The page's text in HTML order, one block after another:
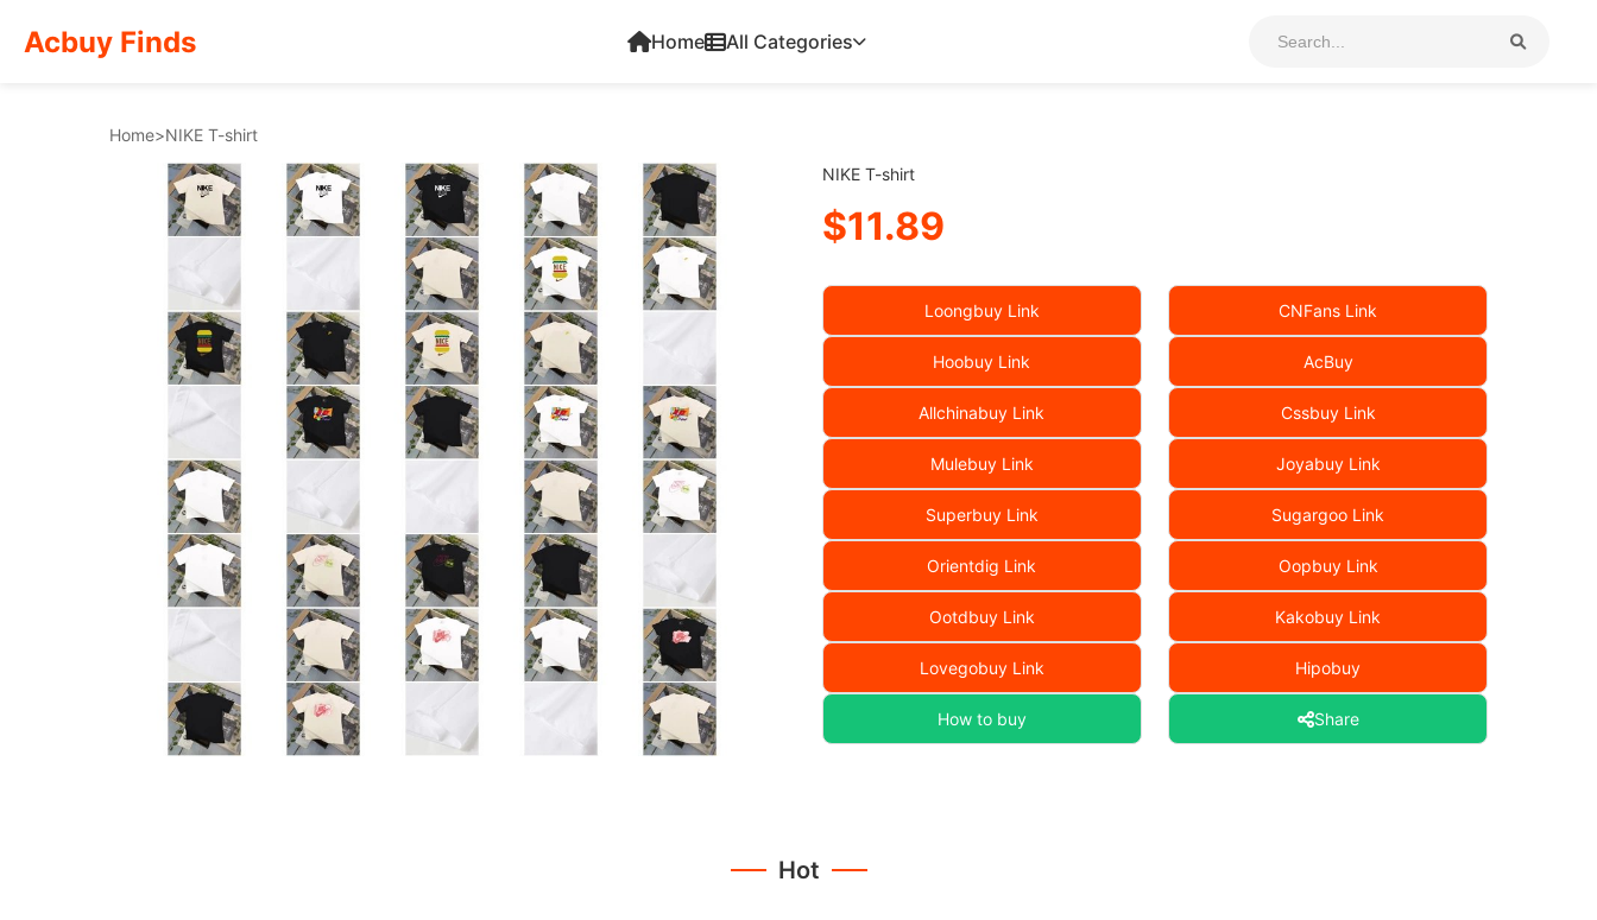
Acbuy Finds Home All Categories
Home>NIKE T-shirt
NIKE T-shirt
$11.89
Loongbuy Link CNFans Link
Hoobuy Link AcBuy
Allchinabuy Link Cssbuy Link
Mulebuy Link Joyabuy Link
Superbuy Link Sugargoo Link
Orientdig Link Oopbuy Link
Ootdbuy Link Kakobuy Link
Lovegobuy Link Hipobuy
How to buy Share
Hot